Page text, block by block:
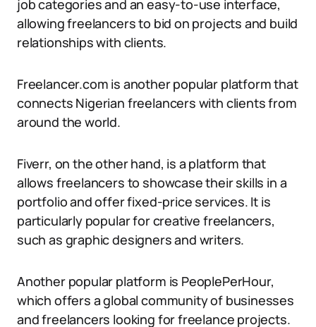
job categories and an easy-to-use interface,
allowing freelancers to bid on projects and build
relationships with clients.
Freelancer.com is another popular platform that
connects Nigerian freelancers with clients from
around the world.
Fiverr, on the other hand, is a platform that
allows freelancers to showcase their skills in a
portfolio and offer fixed-price services. It is
particularly popular for creative freelancers,
such as graphic designers and writers.
Another popular platform is PeoplePerHour,
which offers a global community of businesses
and freelancers looking for freelance projects.